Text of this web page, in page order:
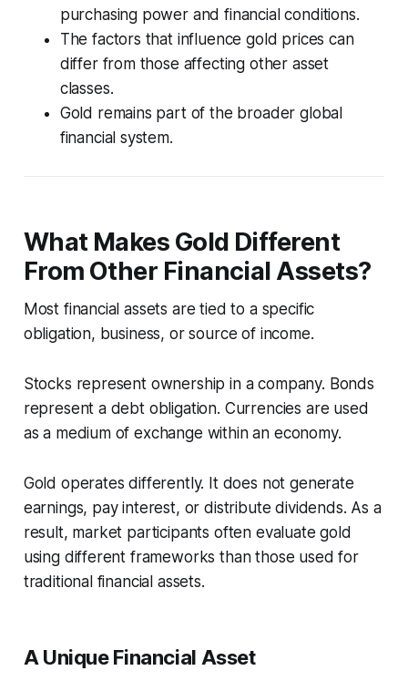
purchasing power and financial conditions.
The factors that influence gold prices can
differ from those affecting other asset
classes.
Gold remains part of the broader global
financial system.
What Makes Gold Different
From Other Financial Assets?
Most financial assets are tied to a specific
obligation, business, or source of income.
Stocks represent ownership in a company. Bonds
represent a debt obligation. Currencies are used
as a medium of exchange within an economy.
Gold operates differently. It does not generate
earnings, pay interest, or distribute dividends. As a
result, market participants often evaluate gold
using different frameworks than those used for
traditional financial assets.
A Unique Financial Asset